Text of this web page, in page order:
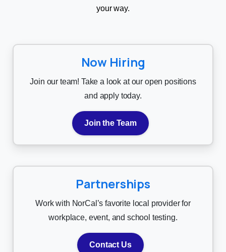
your way.
Now Hiring
Join our team! Take a look at our open positions
and apply today.
Join the Team
Partnerships
Work with NorCal’s favorite local provider for
workplace, event, and school testing.
Contact Us